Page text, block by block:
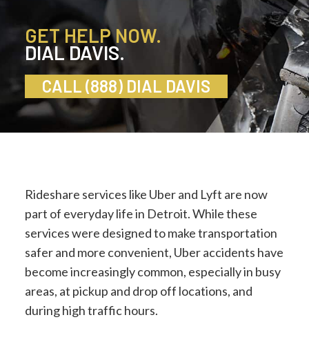
GET HELP NOW.
DIAL DAVIS.
CALL (888) DIAL DAVIS
Rideshare services like Uber and Lyft are now
part of everyday life in Detroit. While these
services were designed to make transportation
safer and more convenient, Uber accidents have
become increasingly common, especially in busy
areas, at pickup and drop off locations, and
during high traffic hours.